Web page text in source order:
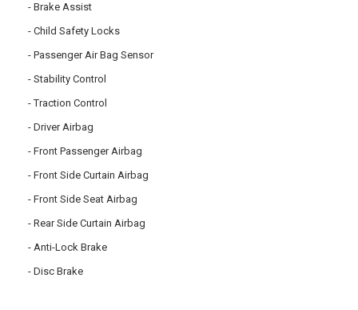
Brake Assist
Child Safety Locks
Passenger Air Bag Sensor
Stability Control
Traction Control
Driver Airbag
Front Passenger Airbag
Front Side Curtain Airbag
Front Side Seat Airbag
Rear Side Curtain Airbag
Anti-Lock Brake
Disc Brake